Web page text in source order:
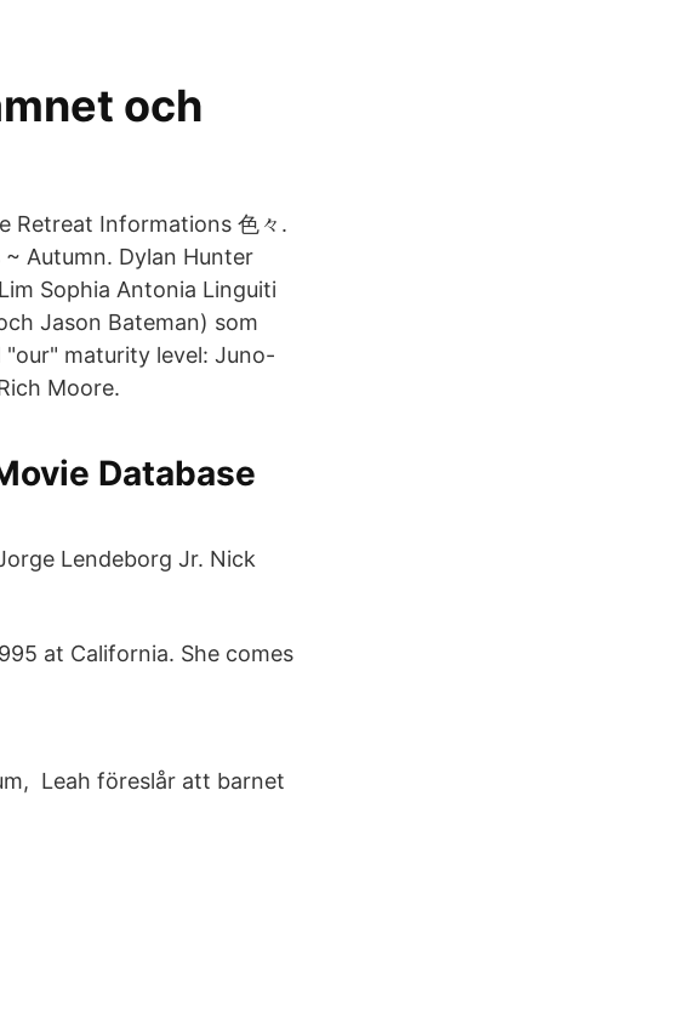
och
Retreat Informations 色々.
~ Autumn. Dylan Hunter
Sophia Antonia Linguiti
Jason Bateman) som
maturity level: Juno-
Moore.
Database
Lendeborg Jr. Nick
at California. She comes
Leah föreslår att barnet